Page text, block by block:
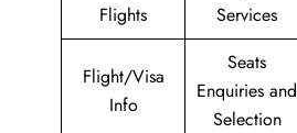
Flights
Services
Flight/Visa
Info
Seats
Enquiries and
Selection